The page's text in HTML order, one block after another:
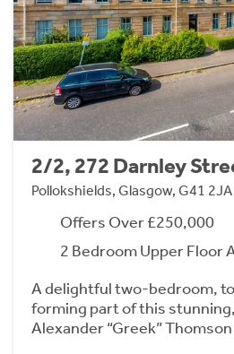
2/2, 272 Darnley
Pollokshields, Glasgow, G41 2JA
Offers Over £250,000
2 Bedroom Upper Floor
A delightful two-bedroom,
forming part of this
Alexander “Greek”